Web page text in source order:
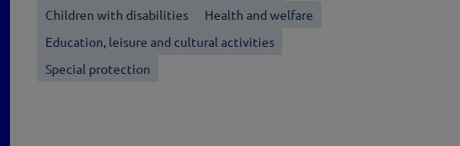
Children with disabilities
Health and welfare
Education, leisure and cultural activities
Special protection